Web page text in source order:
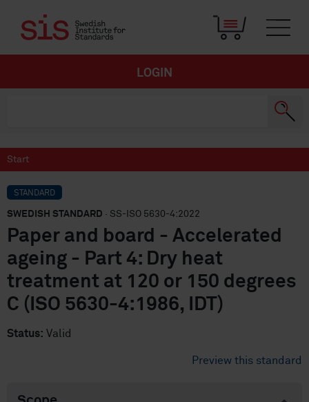
LOGIN
Start
STANDARD
SWEDISH STANDARD · SS-ISO 5630-4:2022
Paper and board - Accelerated
ageing - Part 4: Dry heat
treatment at 120 or 150 degrees
C (ISO 5630-4:1986, IDT)
Status: Valid
Preview this standard